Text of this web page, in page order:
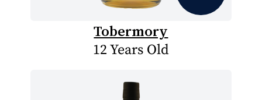
Tobermory
12 Years Old